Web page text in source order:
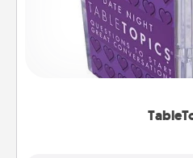
Sometimes after
conversation can be
and get